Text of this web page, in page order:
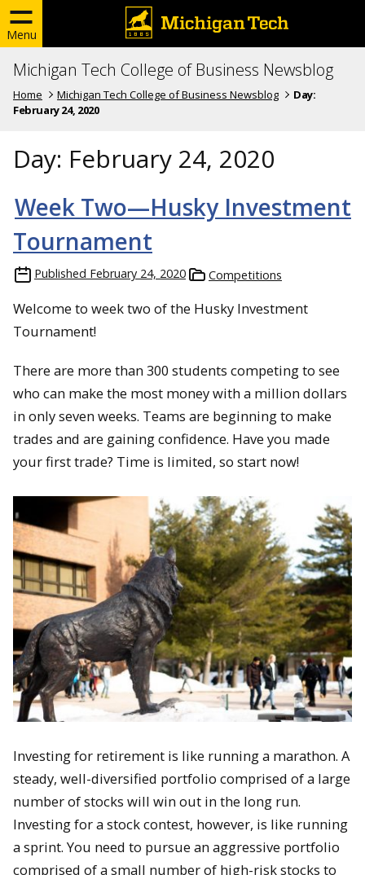
Menu
Michigan Tech College of Business Newsblog
Home Michigan Tech College of Business Newsblog
Day:
February 24, 2020
Day: February 24, 2020
Week Two—Husky Investment
Tournament
Published February 24, 2020 Competitions
Welcome to week two of the Husky Investment
Tournament!
There are more than 300 students competing to see
who can make the most money with a million dollars
in only seven weeks. Teams are beginning to make
trades and are gaining confidence. Have you made
your first trade? Time is limited, so start now!
Investing for retirement is like running a marathon. A
steady, well-diversified portfolio comprised of a large
number of stocks will win out in the long run.
Investing for a stock contest, however, is like running
a sprint. You need to pursue an aggressive portfolio
comprised of a small number of high-risk stocks to